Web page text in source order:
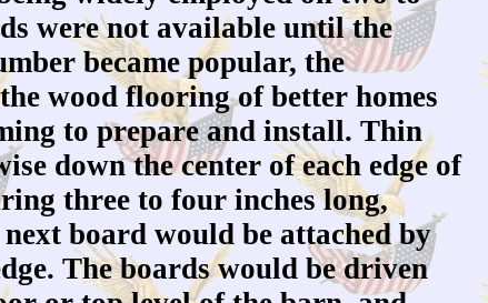
were not available until the
became popular, the
wood flooring of better homes
to prepare and install. Thin
down the center of each edge of
three to four inches long,
board would be attached by
The boards would be driven